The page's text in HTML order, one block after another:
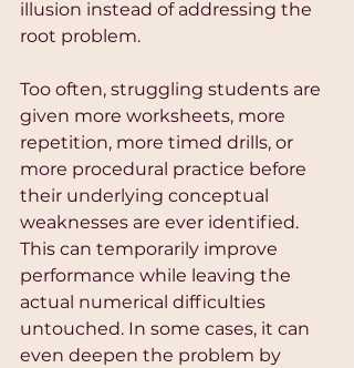
illusion instead of addressing the
root problem.
Too often, struggling students are
given more worksheets, more
repetition, more timed drills, or
more procedural practice before
their underlying conceptual
weaknesses are ever identified.
This can temporarily improve
performance while leaving the
actual numerical difficulties
untouched. In some cases, it can
even deepen the problem by